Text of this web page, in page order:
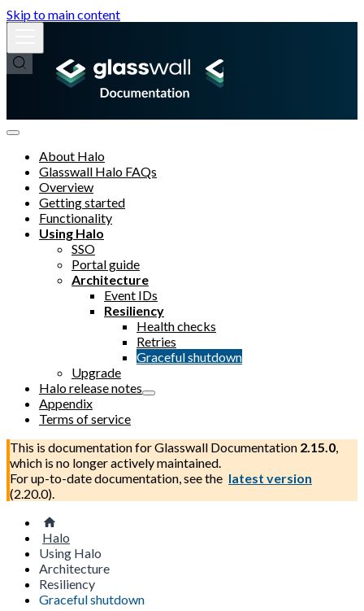
Skip to main content
About Halo
Glasswall Halo FAQs
Overview
Getting started
Functionality
Using Halo
SSO
Portal guide
Architecture
Event IDs
Resiliency
Health checks
Retries
Graceful shutdown
Upgrade
Halo release notes
Appendix
Terms of service
This is documentation forGlasswall Documentation 2.15.0,
which is no longer actively maintained.
For up-to-date documentation, see the latest version
(2.20.0).
Halo
Using Halo
Architecture
Resiliency
Graceful shutdown